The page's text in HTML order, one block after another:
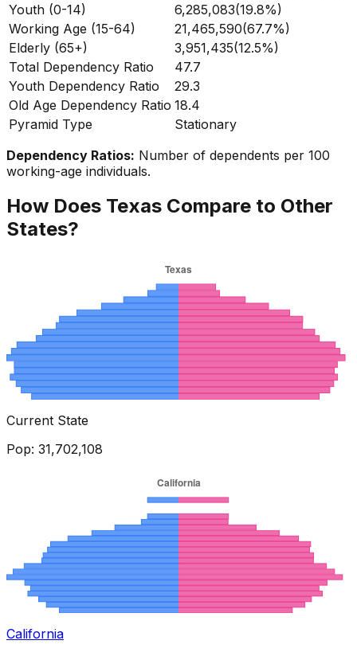
Youth (0-14)
6,285,083(19.8%)
Working Age (15-64)
21,465,590(67.7%)
Elderly (65+)
3,951,435(12.5%)
Total Dependency Ratio
47.7
Youth Dependency Ratio
29.3
Old Age Dependency Ratio 18.4
Pyramid Type
Stationary
Dependency Ratios: Number of dependents per 100
working-age individuals.
How Does Texas Compare to Other
States?
Current State
Pop: 31,702,108
California